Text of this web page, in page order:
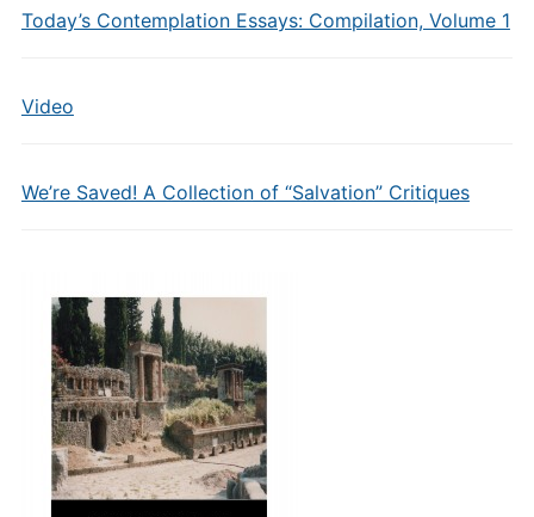
Today’s Contemplation Essays: Compilation, Volume 1
Video
We’re Saved! A Collection of “Salvation” Critiques